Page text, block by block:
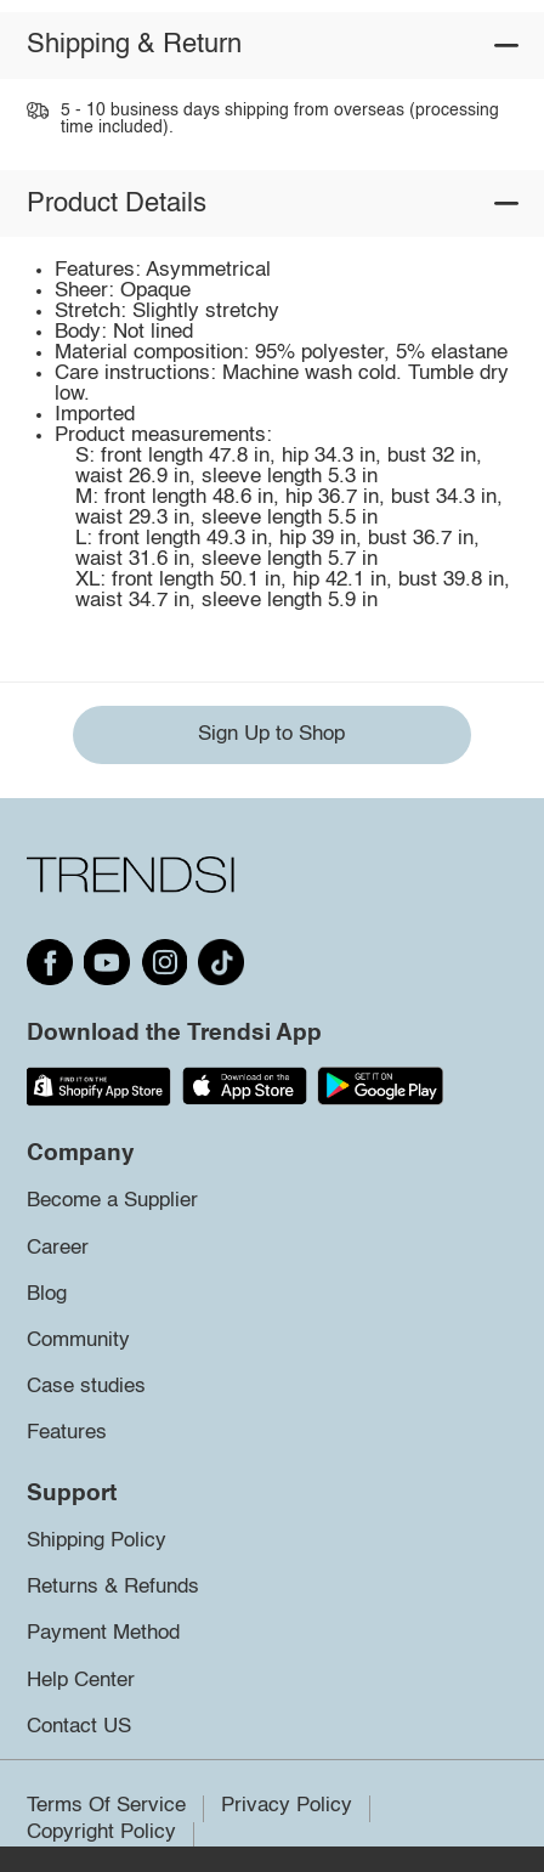
Shipping & Return
5 - 10 business days shipping from overseas (processing
time included).
Product Details
Features: Asymmetrical
Sheer: Opaque
Stretch: Slightly stretchy
Body: Not lined
Material composition: 95% polyester, 5% elastane
Care instructions: Machine wash cold. Tumble dry
low.
Imported
Product measurements:
S: front length 47.8 in, hip 34.3 in, bust 32 in,
waist 26.9 in, sleeve length 5.3 in
M: front length 48.6 in, hip 36.7 in, bust 34.3 in,
waist 29.3 in, sleeve length 5.5 in
L: front length 49.3 in, hip 39 in, bust 36.7 in,
waist 31.6 in, sleeve length 5.7 in
XL: front length 50.1 in, hip 42.1 in, bust 39.8 in,
waist 34.7 in, sleeve length 5.9 in
Sign Up to Shop
Download the Trendsi App
Company
Become a Supplier
Career
Blog
Community
Case studies
Features
Support
Shipping Policy
Returns & Refunds
Payment Method
Help Center
Contact US
Terms Of Service
Privacy Policy
Copyright Policy